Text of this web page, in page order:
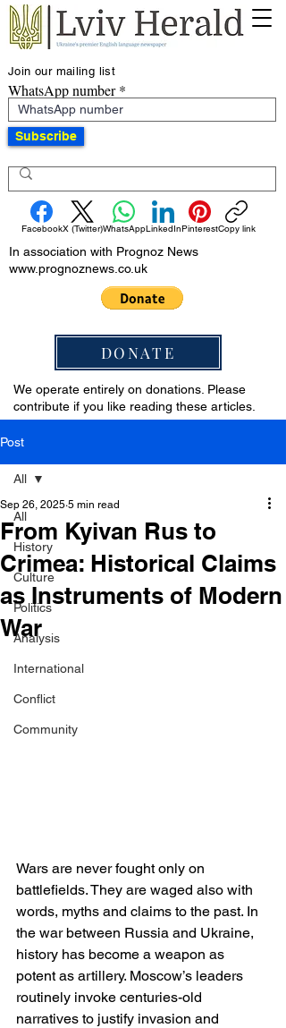
Join our mailing list
WhatsApp number
Subscribe
FacebookX (Twitter)WhatsAppLinkedInPinterestCopy link
In association with Prognoz News
www.prognoznews.co.uk
DONATE
We operate entirely on donations. Please
contribute if you like reading these articles.
Post
All
History
Culture
Politics
Analysis
International
Conflict
Community
All
From Kyivan Rus to
Crimea: Historical Claims
as Instruments of Modern
War
Sep 26, 2025 5 min read
Wars are never fought only on
battlefields. They are waged also with
words, myths and claims to the past. In
the war between Russia and Ukraine,
history has become a weapon as
potent as artillery. Moscow’s leaders
routinely invoke centuries-old
narratives to justify invasion and